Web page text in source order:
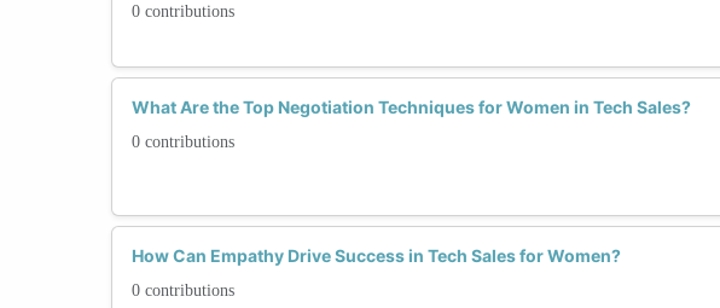
0 contributions
What Are the Top Negotiation Techniques for Women in Tech Sales?
0 contributions
How Can Empathy Drive Success in Tech Sales for Women?
0 contributions